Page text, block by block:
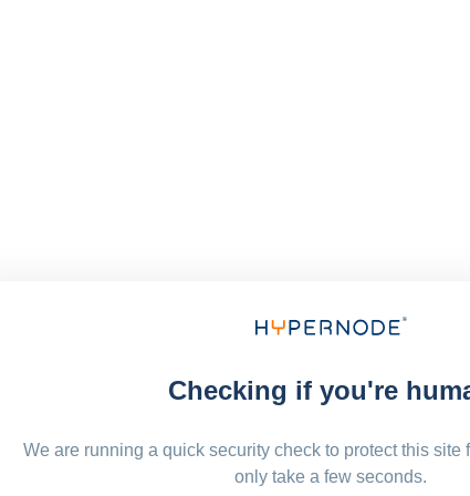
Checking if you're
We are running a quick security check to protect this site
only take a few seconds.